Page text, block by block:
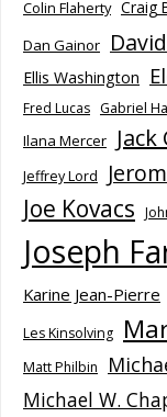
Colin Flaherty Craig
Dan Gainor
Ellis Washington
Fred Lucas Gabriel
Ilana Mercer Jack
Jeffrey Lord
Joe Kovacs
Joseph
Karine Jean-Pierre
Les Kinsolving
Matt Philbin
Michael W.